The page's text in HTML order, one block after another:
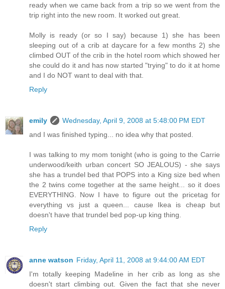
ready when we came back from a trip so we went from the
trip right into the new room. It worked out great.
Molly is ready (or so I say) because 1) she has been
sleeping out of a crib at daycare for a few months 2) she
climbed OUT of the crib in the hotel room which showed her
she could do it and has now started "trying" to do it at home
and I do NOT want to deal with that.
Reply
emily
Wednesday, April 9, 2008 at 5:48:00 PM EDT
and I was finished typing... no idea why that posted.
I was talking to my mom tonight (who is going to the Carrie
underwood/keith urban concert SO JEALOUS) - she says
she has a trundel bed that POPS into a King size bed when
the 2 twins come together at the same height... so it does
EVERYTHING. Now I have to figure out the pricetag for
everything vs just a queen... cause Ikea is cheap but
doesn't have that trundel bed pop-up king thing.
Reply
anne watson Friday, April 11, 2008 at 9:44:00 AM EDT
I'm totally keeping Madeline in her crib as long as she
doesn't start climbing out. Given the fact that she never